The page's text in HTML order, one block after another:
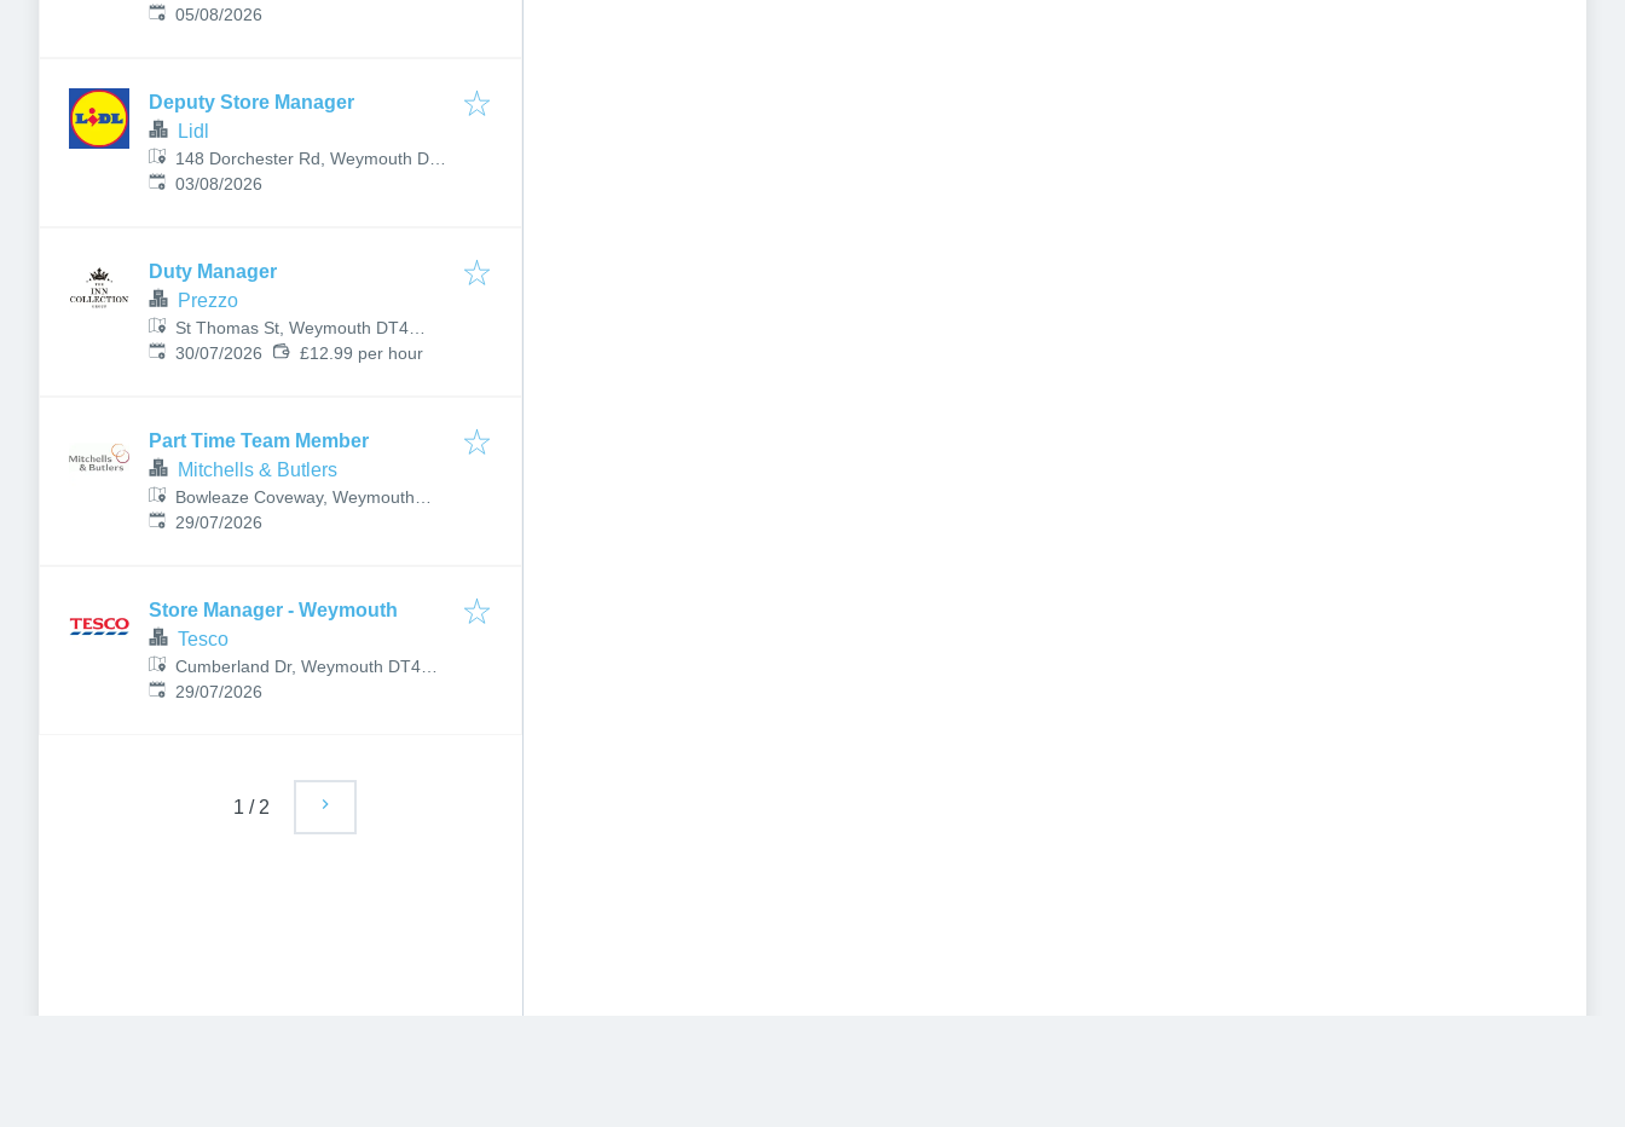
UK
Published:
05/08/2026
Deputy Store Manager
Lidl
148 Dorchester Rd, Weymouth DT3
5EF, UK
Published:
03/08/2026
Duty Manager
Prezzo
St Thomas St, Weymouth DT4
8EQ, UK
Published:
30/07/2026 £12.99 per hour
Part Time Team Member
Mitchells & Butlers
Bowleaze Coveway, Weymouth
DT3 6PN, UK
Published:
29/07/2026
Store Manager - Weymouth
Tesco
Cumberland Dr, Weymouth DT4
9TB, UK
Published:
29/07/2026
1 / 2